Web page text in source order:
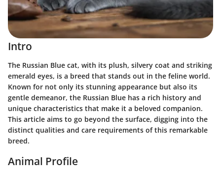
Intro
The Russian Blue cat, with its plush, silvery coat and striking
emerald eyes, is a breed that stands out in the feline world.
Known for not only its stunning appearance but also its
gentle demeanor, the Russian Blue has a rich history and
unique characteristics that make it a beloved companion.
This article aims to go beyond the surface, digging into the
distinct qualities and care requirements of this remarkable
breed.
Animal Profile